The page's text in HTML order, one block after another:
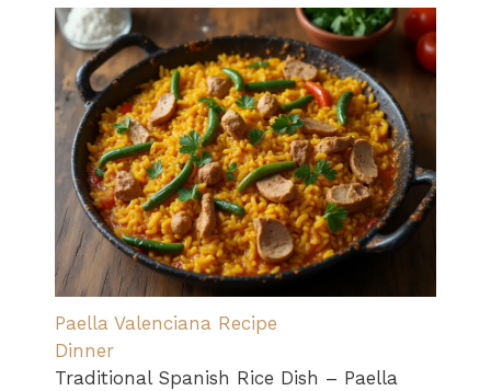
Paella Valenciana Recipe
Dinner
Traditional Spanish Rice Dish – Paella